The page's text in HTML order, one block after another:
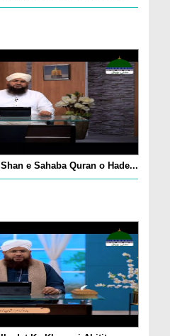
e Sahaba Quran o Hade...